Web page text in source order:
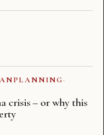
·
crisis – or why this